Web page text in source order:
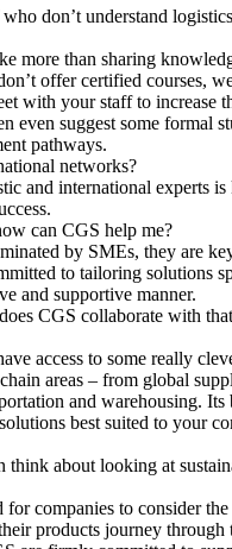
don’t understand
more than sharing
offer certified courses,
with your staff to increase
even suggest some formal
pathways.
networks?
and international experts
can CGS help me?
by SMEs, they are
to tailoring solutions
and supportive manner.
CGS collaborate with
access to some really
areas – from global
and warehousing. Its
best suited to your
think about looking at
for companies to consider
products journey through